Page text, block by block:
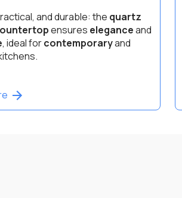
and durable: the quartz
ensures eleganceand
, ideal forcontemporaryand